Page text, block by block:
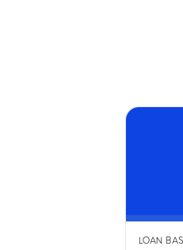
LOAN